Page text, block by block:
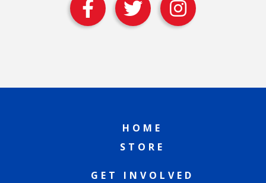
HOME
STORE
GET INVOLVED